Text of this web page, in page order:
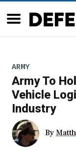
ARMY
Army To
Vehicle
Industry
By